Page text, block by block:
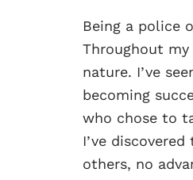
Being a police
Throughout
nature. I’ve
becoming
who chose to
I’ve
others, no